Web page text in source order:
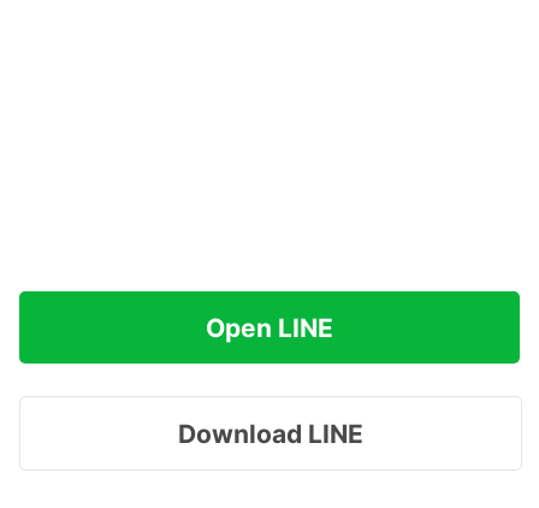
Open LINE
Download LINE